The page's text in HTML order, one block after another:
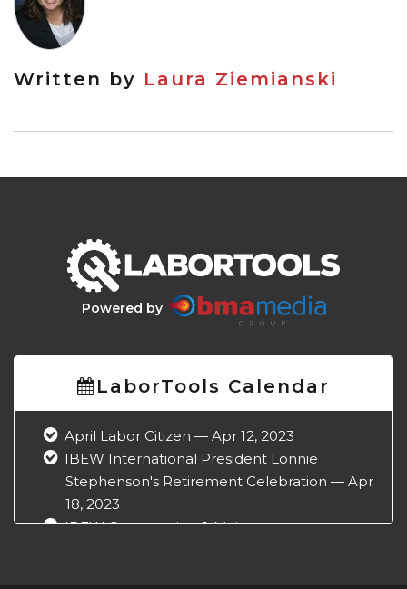
Written by Laura Ziemianski
Powered by
LaborTools Calendar
April Labor Citizen — Apr 12, 2023
IBEW International President Lonnie
Stephenson's Retirement Celebration — Apr
18, 2023
IBEW Construction & Maintenance